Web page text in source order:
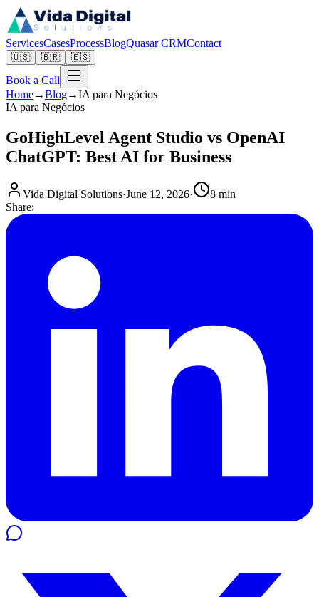
ServicesCasesProcessBlogQuasar CRMContact
🇺🇸 🇧🇷 🇪🇸
Book a Call
Home→Blog→IA para Negócios
IA para Negócios
GoHighLevel Agent Studio vs OpenAI
ChatGPT: Best AI for Business
Vida Digital Solutions·June 12, 2026·
8 min
Share: